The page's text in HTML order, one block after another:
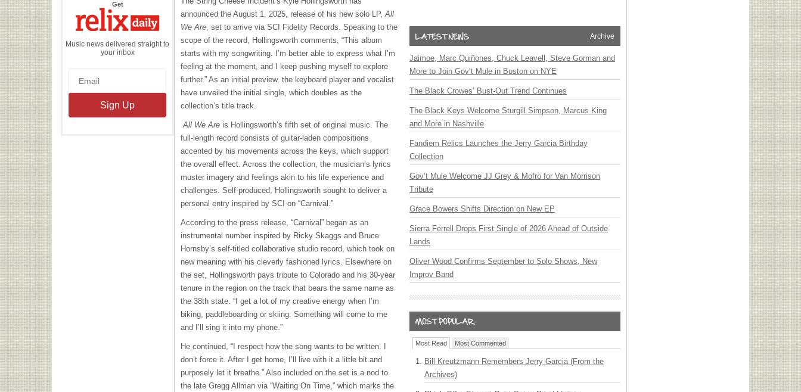
Getthe
Daily
Music news delivered straight to
your inbox
announced the August 1, 2025, release of his new solo LP, All
We Are, set to arrive via SCI Fidelity Records. Speaking to the
scope of the record, Hollingsworth comments, “This album
starts with my songwriting. I’m better able to express what I’m
feeling at the moment, and I keep pushing myself to explore
further.” As an initial preview, the keyboard player and vocalist
have unveiled the initial single, which doubles as the
collection’s title track.
All We Are is Hollingsworth’s fifth set of original music. The
full-length record consists of guitar-laden compositions
accented by his movements across the keys, which support
the overall effect. Across the collection, the musician’s lyrics
muster imagery and feelings akin to his life experience and
challenges. Self-produced, Hollingsworth sought to deliver a
personal entry inspired by SCI on “Carnival.”
According to the press release, “Carnival” began as an
instrumental number inspired by Ricky Skaggs and Bruce
Hornsby’s self-titled collaborative studio record, which took on
new meaning with his cleverly fashioned lyrics. Elsewhere on
the set, Hollingsworth pays tribute to Colorado and his 30-year
tenure in the region on the track that bears the same name as
the 38th state. “I get a lot of my creative energy when I’m
biking, paddleboarding or skiing. Something will come to me
and I’ll sing it into my phone.”
He continued, “I respect how the song wants to be written. I
don’t force it. After I get home, I’ll live with it a little bit and
purposely let it breathe.” Also included on the set is a nod to
the late Gregg Allman via “Waiting On Time,” which marks the
Archive
Jaimoe, Marc Quiñones, Chuck Leavell, Steve Gorman and
More to Join Gov’t Mule in Boston on NYE
The Black Crowes’ Bust-Out Trend Continues
The Black Keys Welcome Sturgill Simpson, Marcus King
and More in Nashville
Fandiem Relics Launches the Jerry Garcia Birthday
Collection
Gov’t Mule Welcome JJ Grey & Mofro for Van Morrison
Tribute
Grace Bowers Shifts Direction on New EP
Sierra Ferrell Drops First Single of 2026 Ahead of Outside
Lands
Oliver Wood Confirms September to Solo Shows, New
Improv Band
Most Read Most Commented
Bill Kreutzmann Remembers Jerry Garcia (From the
Archives)